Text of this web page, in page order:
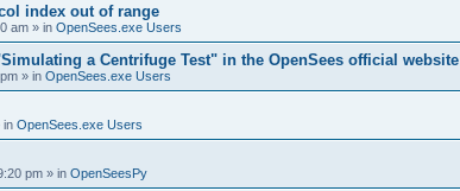
index out of range
am » in OpenSees.exe Users
a Centrifuge Test" in the OpenSees official website
» in OpenSees.exe Users
in OpenSees.exe Users
pm » in OpenSeesPy